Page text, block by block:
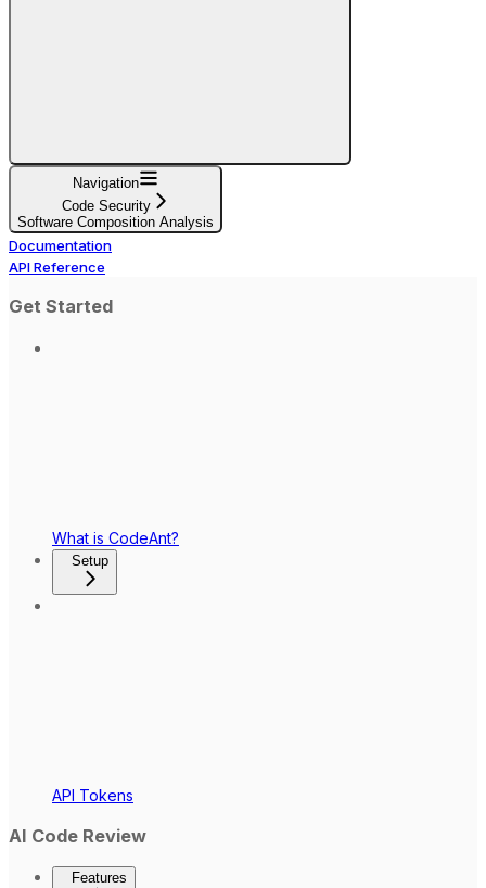
Navigation
Code Security
Software Composition Analysis
Documentation
API Reference
Get Started
What is CodeAnt?
Setup
API Tokens
AI Code Review
Features